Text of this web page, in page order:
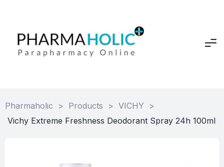
Pharmaholic > Products > VICHY
>
Vichy Extreme Freshness Deodorant Spray 24h 100ml